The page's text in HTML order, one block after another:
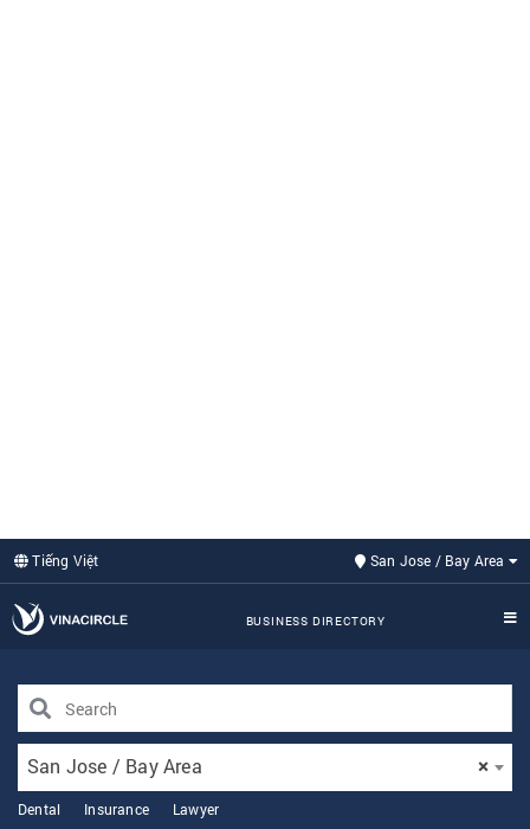
Tiếng Việt San Jose / Bay Area
BUSINESS DIRECTORY
×
San Jose / Bay Area
Dental Insurance Lawyer